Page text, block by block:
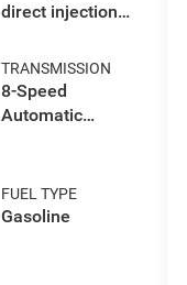
direct injection,
intercooled
turbo, premium
unleaded,
TRANSMISSION
8-Speed
Automatic
FUEL TYPE
Gasoline